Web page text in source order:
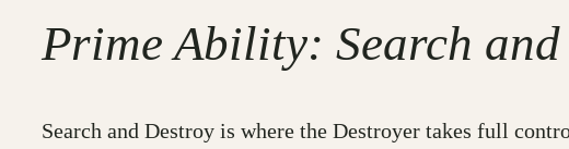
Prime Ability: Search
Search and Destroy is where the Destroyer takes full